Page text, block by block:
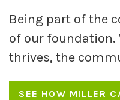
Being part of the
of our foundation.
thrives, the
SEE HOW MILLER